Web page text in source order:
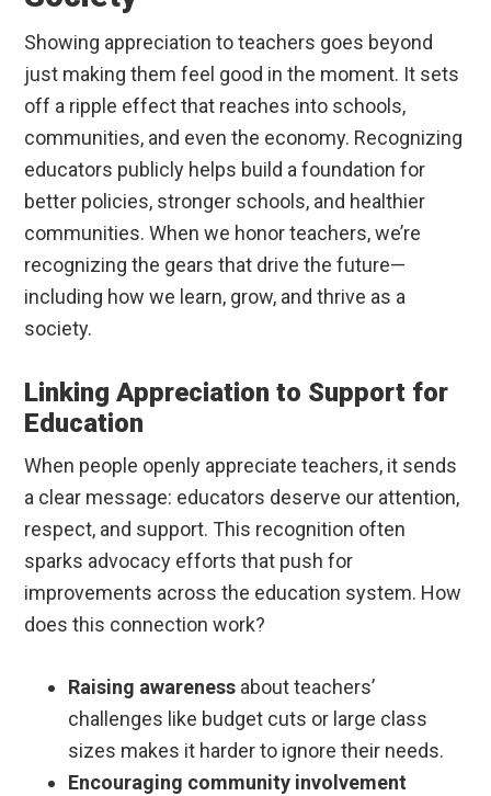
Showing appreciation to teachers goes beyond
just making them feel good in the moment. It sets
off a ripple effect that reaches into schools,
communities, and even the economy. Recognizing
educators publicly helps build a foundation for
better policies, stronger schools, and healthier
communities. When we honor teachers, we’re
recognizing the gears that drive the future—
including how we learn, grow, and thrive as a
society.
Linking Appreciation to Support for
Education
When people openly appreciate teachers, it sends
a clear message: educators deserve our attention,
respect, and support. This recognition often
sparks advocacy efforts that push for
improvements across the education system. How
does this connection work?
Raising awareness about teachers’
challenges like budget cuts or large class
sizes makes it harder to ignore their needs.
Encouraging community involvement